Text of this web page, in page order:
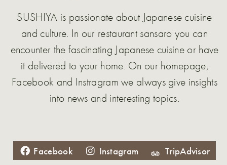
SUSHIYA is passionate about Japanese cuisine
and culture. In our restaurant sansaro you can
encounter the fascinating Japanese cuisine or have
it delivered to your home. On our homepage,
Facebook and Instragram we always give insights
into news and interesting topics.
Facebook Instagram TripAdvisor